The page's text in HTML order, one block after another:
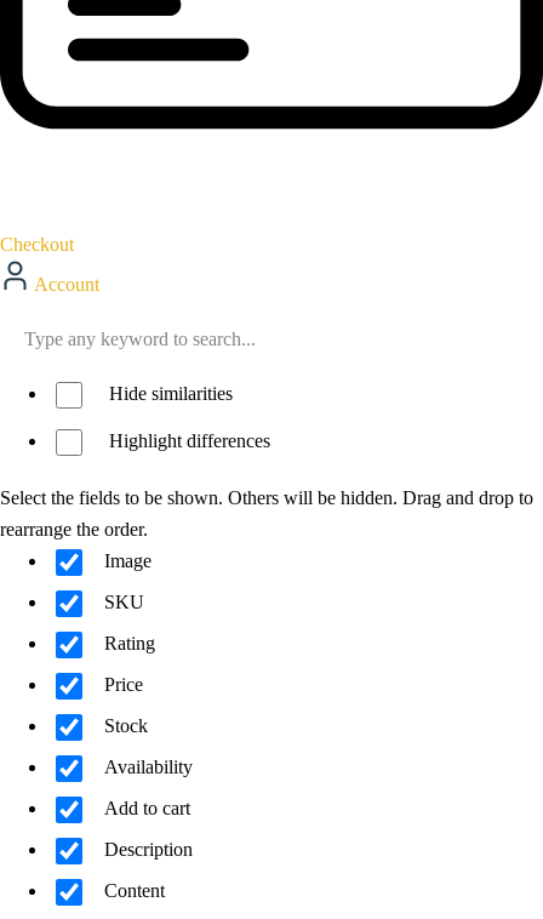
Checkout
Account
Hide similarities
Highlight differences
Select the fields to be shown. Others will be hidden. Drag and drop to
rearrange the order.
Image
SKU
Rating
Price
Stock
Availability
Add to cart
Description
Content